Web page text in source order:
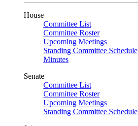
House
Committee List
Committee Roster
Upcoming Meetings
Standing Committee Schedule
Minutes
Senate
Committee List
Committee Roster
Upcoming Meetings
Standing Committee Schedule